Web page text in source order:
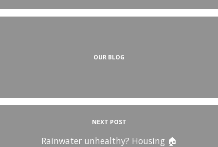
OUR BLOG
NEXT POST
Rainwater unhealthy? Housing 🏠